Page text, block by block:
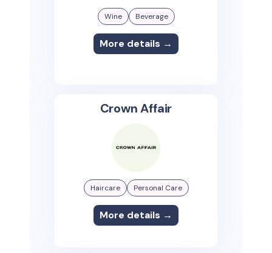
Wine Beverage
More details →
Crown Affair
Haircare Personal Care
More details →